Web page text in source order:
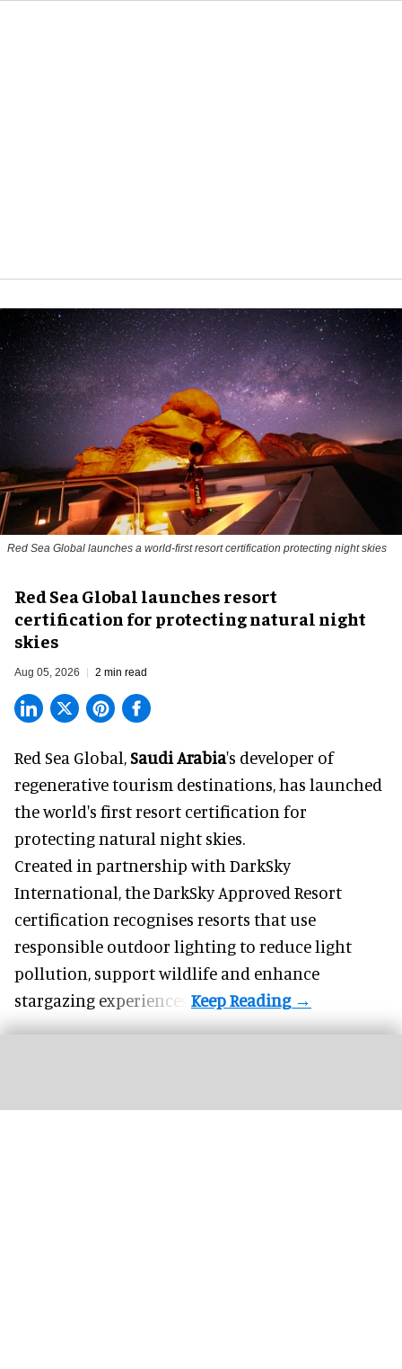
Red Sea Global launches a world-first resort certification protecting night skies
Red Sea Global launches resort
certification for protecting natural night
skies
Aug 05, 2026 2 min read
Red Sea Global,Saudi Arabia's developer of
regenerative tourism destinations, has launched
the world's first resort certification for
protecting natural night skies.
Created in partnership with DarkSky
International, the DarkSky Approved Resort
certification recognises resorts that use
responsible outdoor lighting to reduce light
pollution, support wildlife and enhance
stargazing experiences.